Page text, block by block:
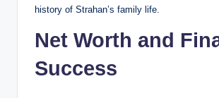
history of Strahan’s family life.
Net Worth and
Success